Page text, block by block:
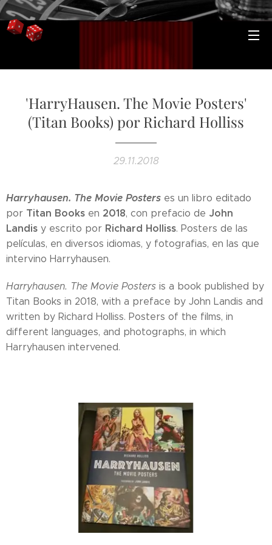
'HarryHausen. The Movie Posters'
(Titan Books) por Richard Holliss
29.11.2018
Harryhausen. The Movie Posters es un libro editado
por Titan Books en 2018, con prefacio de John
Landis y escrito por Richard Holliss. Posters de las
películas, en diversos idiomas, y fotografias, en las que
intervino Harryhausen.
Harryhausen. The Movie Posters is a book published by
Titan Books in 2018, with a preface by John Landis and
written by Richard Holliss. Posters of the films, in
different languages, and photographs, in which
Harryhausen intervened.